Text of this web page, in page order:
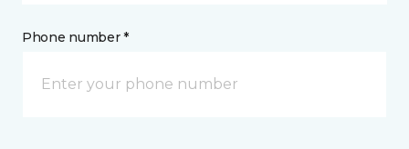
Phone number *